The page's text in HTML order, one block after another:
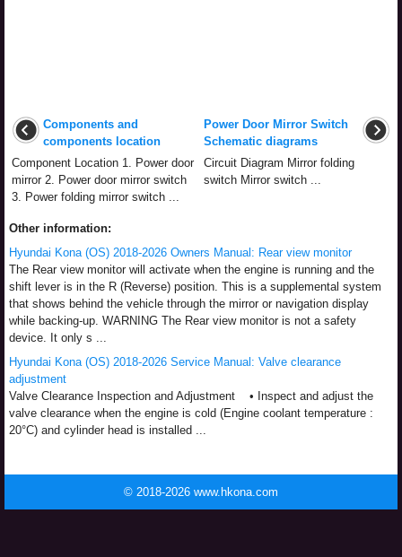
Components and
components location
Component Location 1. Power door
mirror 2. Power door mirror switch
3. Power folding mirror switch ...
Power Door Mirror Switch
Schematic diagrams
Circuit Diagram Mirror folding
switch Mirror switch ...
Other information:
Hyundai Kona (OS) 2018-2026 Owners Manual: Rear view monitor
The Rear view monitor will activate when the engine is running and the
shift lever is in the R (Reverse) position. This is a supplemental system
that shows behind the vehicle through the mirror or navigation display
while backing-up. WARNING The Rear view monitor is not a safety
device. It only s ...
Hyundai Kona (OS) 2018-2026 Service Manual: Valve clearance
adjustment
Valve Clearance Inspection and Adjustment • Inspect and adjust the
valve clearance when the engine is cold (Engine coolant temperature :
20°C) and cylinder head is installed ...
© 2018-2026 www.hkona.com